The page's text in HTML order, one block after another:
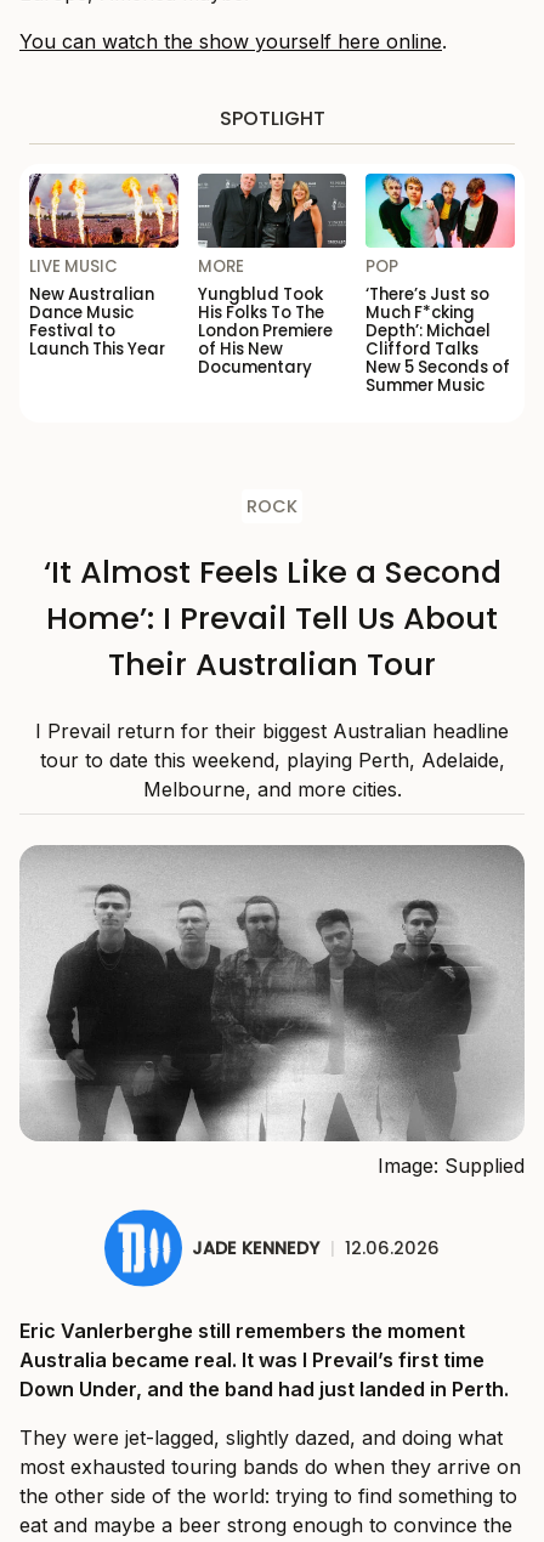
You can watch the show yourself here online.
SPOTLIGHT
LIVE MUSIC
New Australian
Dance Music
Festival to
Launch This Year
MORE
Yungblud Took
His Folks To The
London Premiere
of His New
Documentary
POP
‘There’s Just so
Much F*cking
Depth’: Michael
Clifford Talks
New 5 Seconds of
Summer Music
ROCK
‘It Almost Feels Like a Second
Home’: I Prevail Tell Us About
Their Australian Tour
I Prevail return for their biggest Australian headline
tour to date this weekend, playing Perth, Adelaide,
Melbourne, and more cities.
Image: Supplied
JADE KENNEDY | 12.06.2026
Eric Vanlerberghe still remembers the moment
Australia became real. It was I Prevail’s first time
Down Under, and the band had just landed in Perth.
They were jet-lagged, slightly dazed, and doing what
most exhausted touring bands do when they arrive on
the other side of the world: trying to find something to
eat and maybe a beer strong enough to convince the